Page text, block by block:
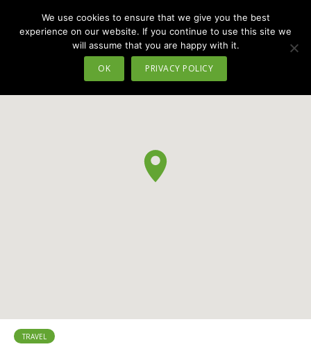
MENU
TRAVEL
We use cookies to ensure that we give you the best
experience on our website. If you continue to use this site we
will assume that you are happy with it.
OK PRIVACY POLICY